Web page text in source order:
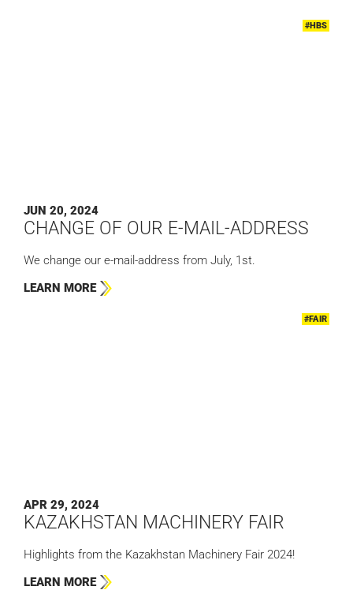
#HBS
JUN 20, 2024
CHANGE OF OUR E-MAIL-ADDRESS
We change our e-mail-address from July, 1st.
LEARN MORE
#FAIR
APR 29, 2024
KAZAKHSTAN MACHINERY FAIR
Highlights from the Kazakhstan Machinery Fair 2024!
LEARN MORE